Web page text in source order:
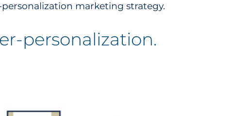
marketing strategy.
personalization.